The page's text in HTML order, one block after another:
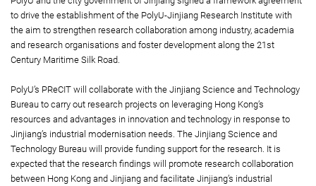
to drive the establishment of the PolyU-Jinjiang Research Institute with
the aim to strengthen research collaboration among industry, academia
and research organisations and foster development along the 21st
Century Maritime Silk Road.
PolyU’s PReCIT will collaborate with the Jinjiang Science and Technology
Bureau to carry out research projects on leveraging Hong Kong’s
resources and advantages in innovation and technology in response to
Jinjiang’s industrial modernisation needs. The Jinjiang Science and
Technology Bureau will provide funding support for the research. It is
expected that the research findings will promote research collaboration
between Hong Kong and Jinjiang and facilitate Jinjiang’s industrial